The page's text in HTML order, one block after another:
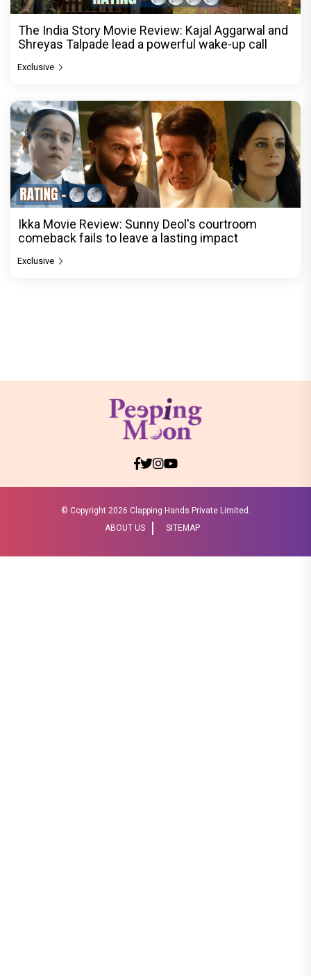
The India Story Movie Review: Kajal Aggarwal and
Shreyas Talpade lead a powerful wake-up call
Exclusive
Ikka Movie Review: Sunny Deol's courtroom
comeback fails to leave a lasting impact
Exclusive
© Copyright 2026 Clapping Hands Private Limited.
ABOUT US
SITEMAP